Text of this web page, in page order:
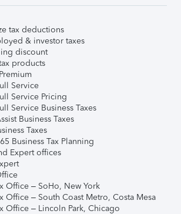
tax deductions
& investor taxes
discount
products
Service
Service Pricing
Service Business Taxes
Business Taxes
Taxes
Business Tax Planning
Expert offices
Office – SoHo, New York
Office – South Coast Metro, Costa Mesa
Office – Lincoln Park, Chicago